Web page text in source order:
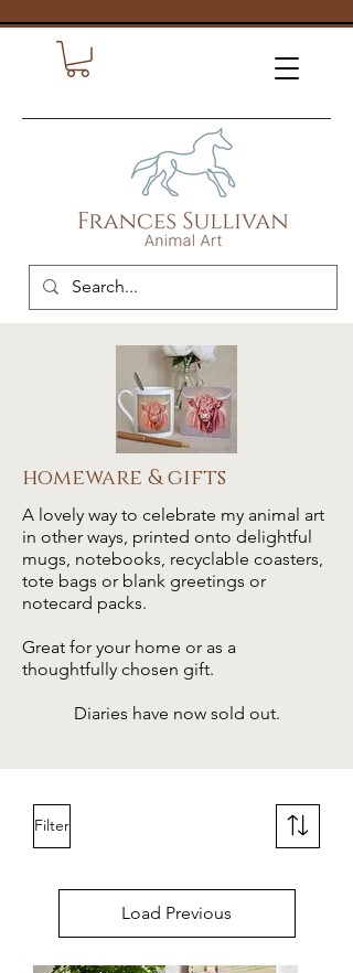
homeware & gifts
A lovely way to celebrate my animal art
in other ways, printed onto delightful
mugs, notebooks, recyclable coasters,
tote bags or blank greetings or
notecard packs.
Great for your home or as a
thoughtfully chosen gift.
Diaries have now sold out.
Filter
Load Previous